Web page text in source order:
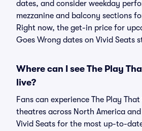
dates, and consider weekday
mezzanine and balcony sections
Right now, the get-in price for
Goes Wrong dates on Vivid Seats
Where can I see The Play
live?
Fans can experience The Play
theatres across North America
Vivid Seats for the most up-to-